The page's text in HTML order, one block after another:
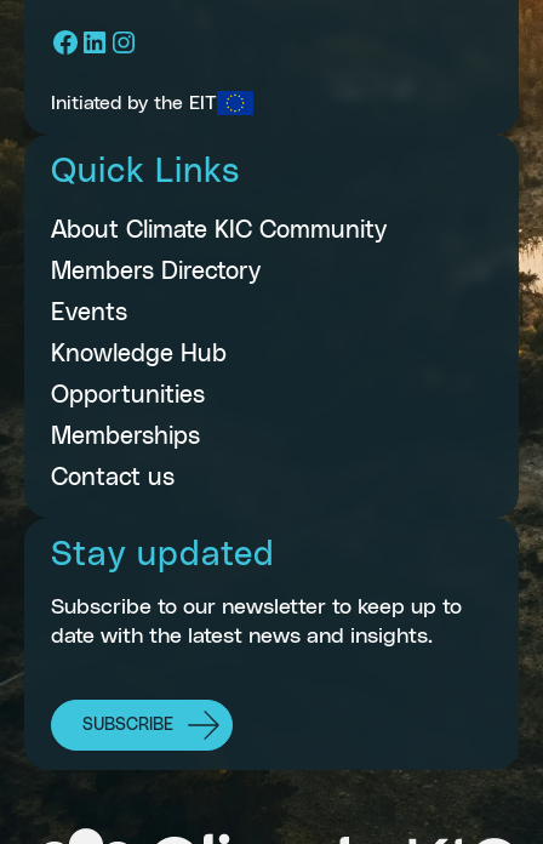
Facebook
LinkedIn
Instagram
Initiated by the EIT
Quick Links
About Climate KIC Community
Members Directory
Events
Knowledge Hub
Opportunities
Memberships
Contact us
Stay updated
Subscribe to our newsletter to keep up to
date with the latest news and insights.
SUBSCRIBE